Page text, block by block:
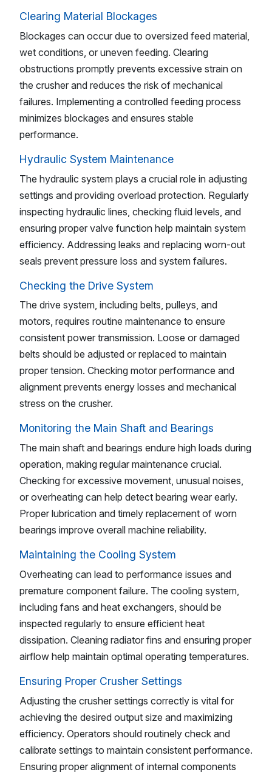
Clearing Material Blockages
Blockages can occur due to oversized feed material,
wet conditions, or uneven feeding. Clearing
obstructions promptly prevents excessive strain on
the crusher and reduces the risk of mechanical
failures. Implementing a controlled feeding process
minimizes blockages and ensures stable
performance.
Hydraulic System Maintenance
The hydraulic system plays a crucial role in adjusting
settings and providing overload protection. Regularly
inspecting hydraulic lines, checking fluid levels, and
ensuring proper valve function help maintain system
efficiency. Addressing leaks and replacing worn-out
seals prevent pressure loss and system failures.
Checking the Drive System
The drive system, including belts, pulleys, and
motors, requires routine maintenance to ensure
consistent power transmission. Loose or damaged
belts should be adjusted or replaced to maintain
proper tension. Checking motor performance and
alignment prevents energy losses and mechanical
stress on the crusher.
Monitoring the Main Shaft and Bearings
The main shaft and bearings endure high loads during
operation, making regular maintenance crucial.
Checking for excessive movement, unusual noises,
or overheating can help detect bearing wear early.
Proper lubrication and timely replacement of worn
bearings improve overall machine reliability.
Maintaining the Cooling System
Overheating can lead to performance issues and
premature component failure. The cooling system,
including fans and heat exchangers, should be
inspected regularly to ensure efficient heat
dissipation. Cleaning radiator fins and ensuring proper
airflow help maintain optimal operating temperatures.
Ensuring Proper Crusher Settings
Adjusting the crusher settings correctly is vital for
achieving the desired output size and maximizing
efficiency. Operators should routinely check and
calibrate settings to maintain consistent performance.
Ensuring proper alignment of internal components